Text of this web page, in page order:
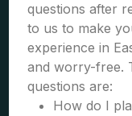
questions after
to us to make
experience in
and worry-free.
questions are:
How do I